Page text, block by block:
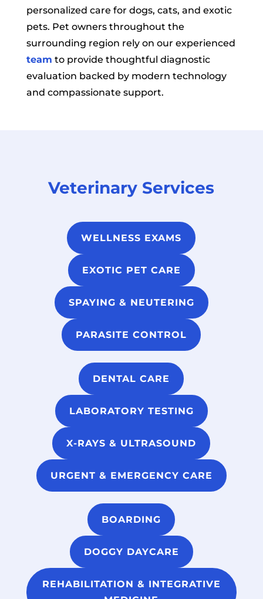
personalized care for dogs, cats, and exotic
pets. Pet owners throughout the
surrounding region rely on our experienced
team to provide thoughtful diagnostic
evaluation backed by modern technology
and compassionate support.
Veterinary Services
WELLNESS EXAMS
EXOTIC PET CARE
SPAYING & NEUTERING
PARASITE CONTROL
DENTAL CARE
LABORATORY TESTING
X-RAYS & ULTRASOUND
URGENT & EMERGENCY CARE
BOARDING
DOGGY DAYCARE
REHABILITATION & INTEGRATIVE